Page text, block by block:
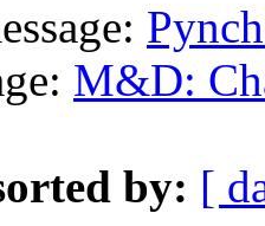
M&D:
by: [